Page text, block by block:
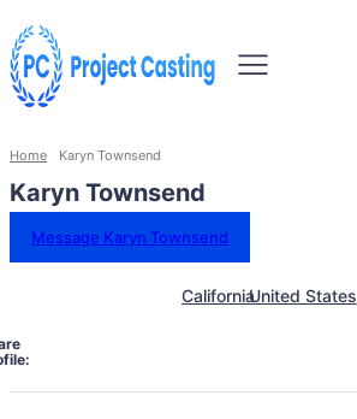
Home Karyn Townsend
Karyn Townsend
Message Karyn Townsend
CaliforniaUnited States